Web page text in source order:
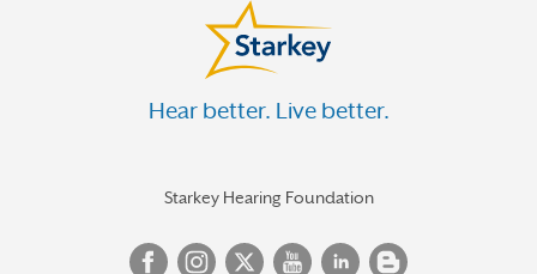
Hear better. Live better.
Starkey Hearing Foundation